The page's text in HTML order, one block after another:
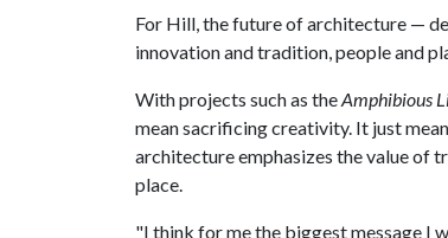
For Hill, the future of architecture —
innovation and tradition, people and
With projects such as theAmphibious
mean sacrificing creativity. It just
architecture emphasizes the value of
place.
"I think for me the biggest message I